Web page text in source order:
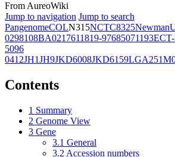
From AureoWiki
Jump to navigation Jump to search
PangenomeCOLN315NCTC8325Newman
0298108BA0217611819-97685071193
5096
0412JH1JH9JKD6008JKD6159LGA251
Contents
1 Summary
2 Genome View
3 Gene
3.1 General
3.2 Accession numbers